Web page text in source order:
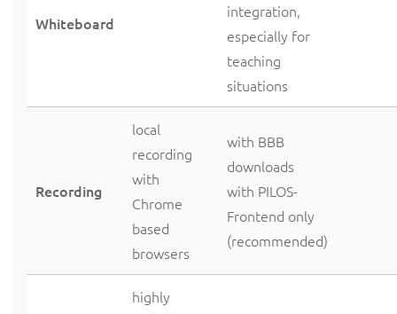
Whiteboard
integration,
especially for
teaching
situations
Recording
local
recording
with
Chrome
based
browsers
with BBB
downloads
with PILOS-
Frontend only
(recommended)
highly